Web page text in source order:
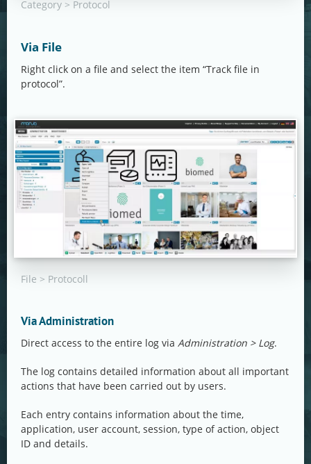
Category > Protocol
Via File
Right click on a file and select the item “Track file in
protocol”.
File > Protocoll
Via Administration
Direct access to the entire log via Administration > Log.
The log contains detailed information about all important
actions that have been carried out by users.
Each entry contains information about the time,
application, user account, session, type of action, object
ID and details.